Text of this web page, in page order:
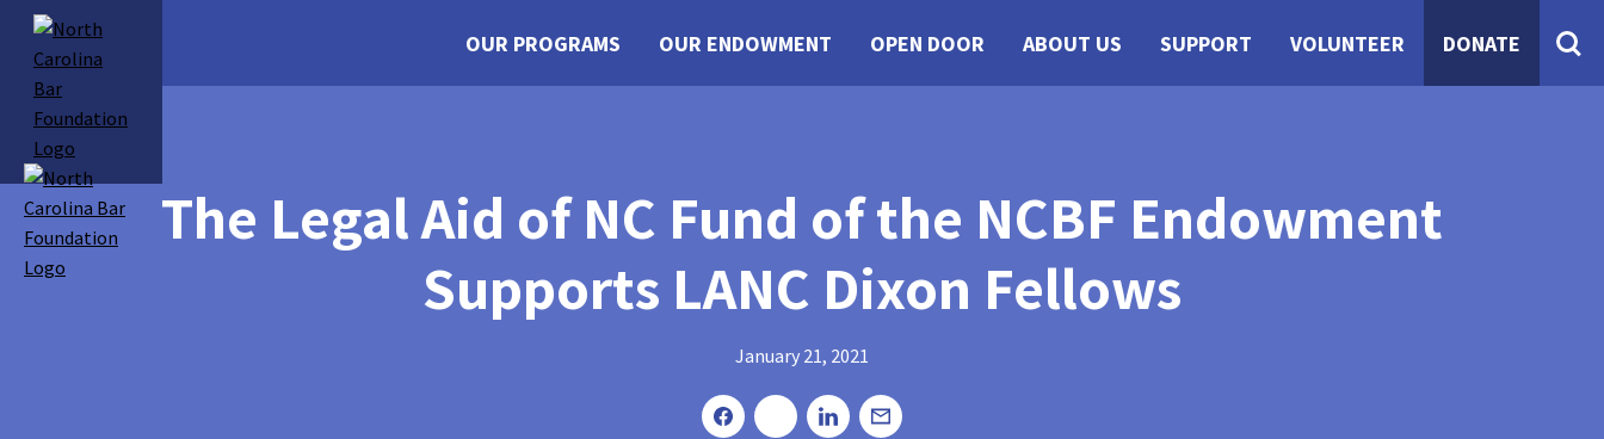
OUR PROGRAMS OUR ENDOWMENT OPEN DOOR ABOUT US SUPPORT VOLUNTEER DONATE
The Legal Aid of NC Fund of the NCBF Endowment
Supports LANC Dixon Fellows
January 21, 2021
Share Tweet Share Email